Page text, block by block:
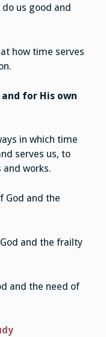
us good and
how time serves
for His own
in which time
serves us, to
and works.
God and the
and the frailty
and the need of